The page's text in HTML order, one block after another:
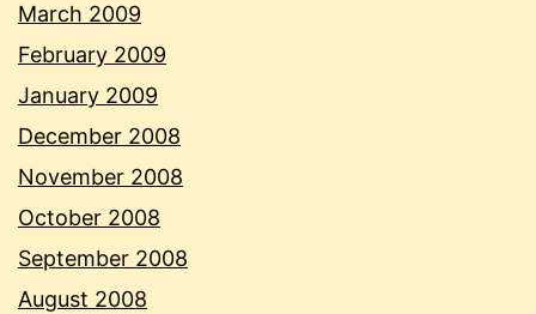
March 2009
February 2009
January 2009
December 2008
November 2008
October 2008
September 2008
August 2008